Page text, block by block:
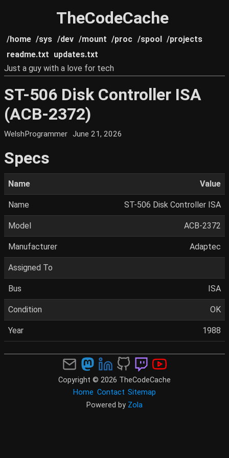
TheCodeCache
/home /sys /dev /mount /proc /spool /projects
readme.txt updates.txt
Just a guy with a love for tech
ST-506 Disk Controller ISA
(ACB-2372)
WelshProgrammer June 21, 2026
Specs
Name Value
Name ST-506 Disk Controller ISA
Model ACB-2372
Manufacturer Adaptec
Assigned To
Bus ISA
Condition OK
Year 1988
Copyright © 2026 TheCodeCache
Home Contact Sitemap
Powered by Zola